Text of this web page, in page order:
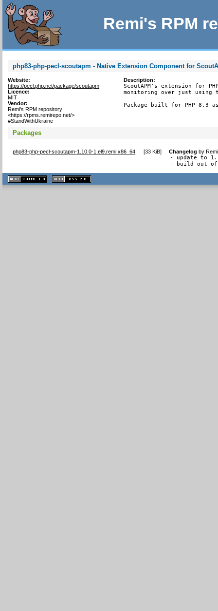
Remi's RPM
php83-php-pecl-scoutapm - Native Extension Component for
Website:
https://pecl.php.net/package/scoutapm
Licence:
MIT
Vendor:
Remi's RPM repository
<https://rpms.remirepo.net/>
#StandWithUkraine
Description:
ScoutAPM's extension for
monitoring over just using
Package built for PHP 8.3
Packages
php83-php-pecl-scoutapm-1.10.0-1.el9.remi.x86_64 [33 KiB] Changelog by
- update to
- build out of
XHTML
1.1 valide
2.0 valide